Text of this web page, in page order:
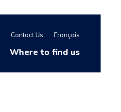
Contact Us Français
Where to find us